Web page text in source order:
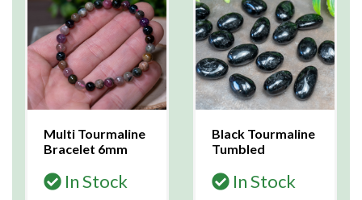
Multi Tourmaline
Bracelet 6mm
In Stock
Black Tourmaline
Tumbled
In Stock